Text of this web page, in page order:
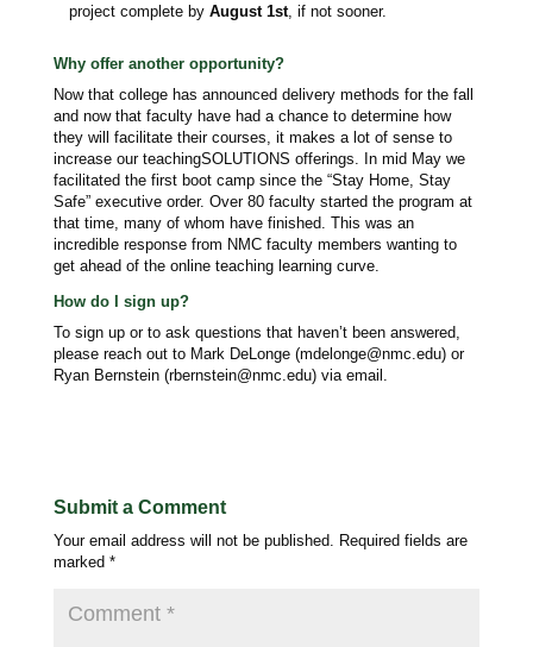
project complete by August 1st, if not sooner.
Why offer another opportunity?
Now that college has announced delivery methods for the fall
and now that faculty have had a chance to determine how
they will facilitate their courses, it makes a lot of sense to
increase our teachingSOLUTIONS offerings. In mid May we
facilitated the first boot camp since the “Stay Home, Stay
Safe” executive order. Over 80 faculty started the program at
that time, many of whom have finished. This was an
incredible response from NMC faculty members wanting to
get ahead of the online teaching learning curve.
How do I sign up?
To sign up or to ask questions that haven’t been answered,
please reach out to Mark DeLonge (mdelonge@nmc.edu) or
Ryan Bernstein (rbernstein@nmc.edu) via email.
Submit a Comment
Your email address will not be published.
Required fields are
marked *